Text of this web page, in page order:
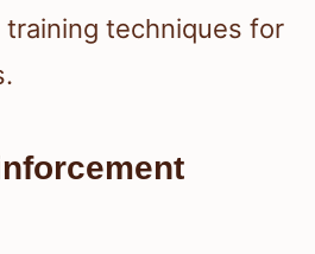
training techniques for